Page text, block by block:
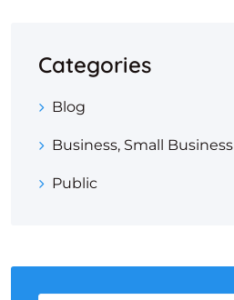
Categories
Blog
Business, Small Business
Public